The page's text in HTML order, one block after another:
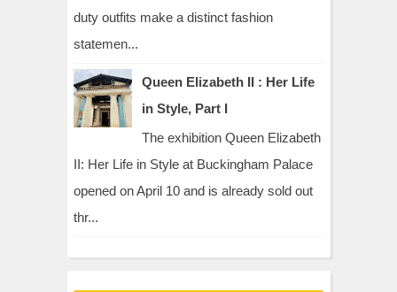
duty outfits make a distinct fashion
statemen...
Queen Elizabeth II : Her Life
in Style, Part I
The exhibition Queen Elizabeth
II: Her Life in Style at Buckingham Palace
opened on April 10 and is already sold out
thr...